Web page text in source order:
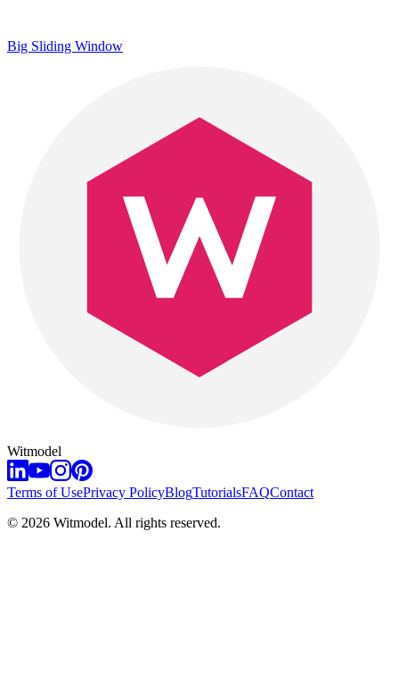
Big Sliding Window
Witmodel
Terms of UsePrivacy PolicyBlogTutorialsFAQContact
© 2026 Witmodel. All rights reserved.